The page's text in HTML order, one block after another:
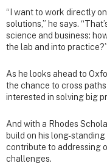
“I want to work directly
solutions,” he says.
science and business:
the lab and into practice?”
As he looks ahead to
the chance to cross
interested in solving big
And with a Rhodes
build on his long-
contribute to addressing
challenges.